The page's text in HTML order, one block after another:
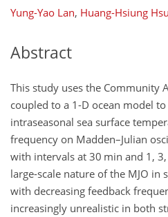
Yung-Yao Lan, Huang-Hsiung Hsu
Abstract
This study uses the Community
coupled to a 1-D ocean model
intraseasonal sea surface
frequency on Madden–Julian
with intervals at 30 min and 1,
large-scale nature of the MJO
with decreasing feedback
increasingly unrealistic in both